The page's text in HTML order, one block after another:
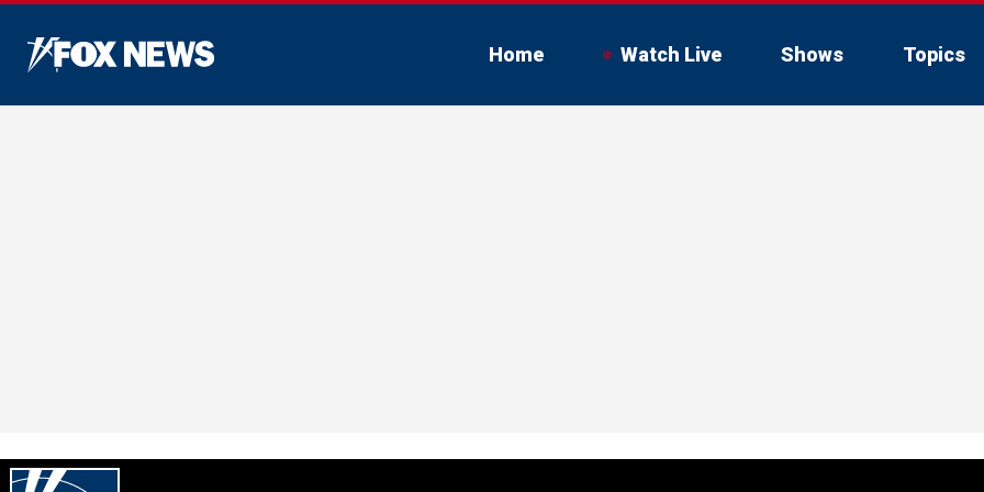
Home Watch Live Shows Topics